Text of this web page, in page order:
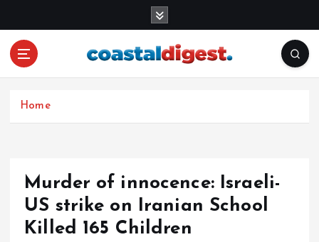
Home
Murder of innocence: Israeli-
US strike on Iranian School
Killed 165 Children